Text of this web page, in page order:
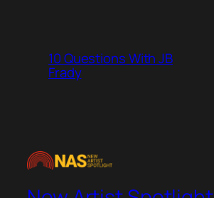
10 Questions With JB
Frady